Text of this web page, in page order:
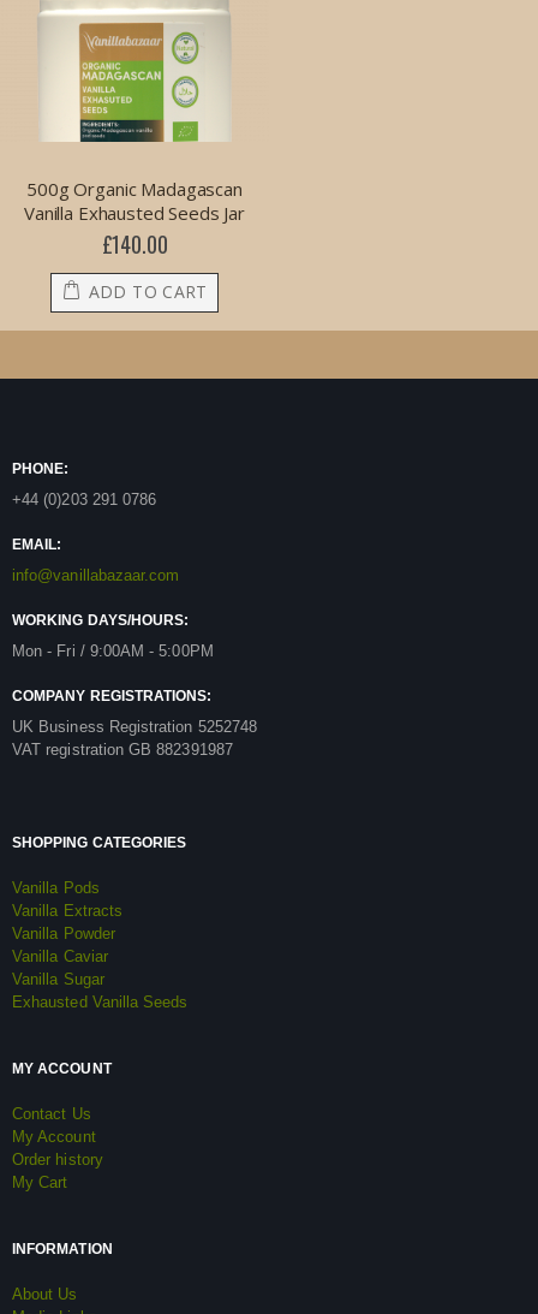
500g Organic Madagascan
Vanilla Exhausted Seeds Jar
£140.00
ADD TO CART
PHONE:
+44 (0)203 291 0786
EMAIL:
info@vanillabazaar.com
WORKING DAYS/HOURS:
Mon - Fri / 9:00AM - 5:00PM
COMPANY REGISTRATIONS:
UK Business Registration 5252748
VAT registration GB 882391987
SHOPPING CATEGORIES
Vanilla Pods
Vanilla Extracts
Vanilla Powder
Vanilla Caviar
Vanilla Sugar
Exhausted Vanilla Seeds
MY ACCOUNT
Contact Us
My Account
Order history
My Cart
INFORMATION
About Us